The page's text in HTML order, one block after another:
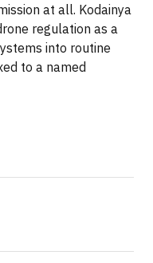
at all. Kodainya
regulation as a
into routine
to a named